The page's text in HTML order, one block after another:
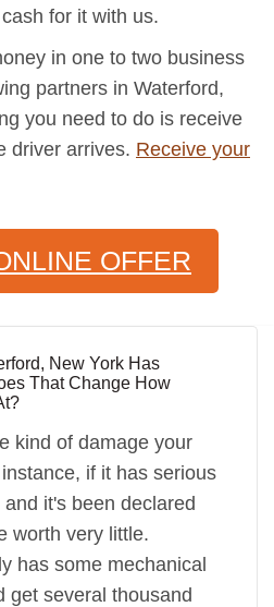
for it with us.
in one to two business
partners in Waterford,
you need to do is receive
driver arrives. Receive your
OFFER
New York Has
That Change How
kind of damage your
if it has serious
it's been declared
worth very little.
has some mechanical
get several thousand